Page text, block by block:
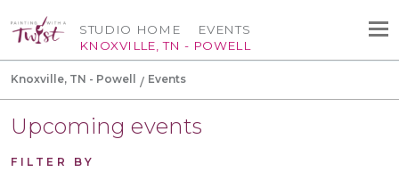
STUDIO HOME
KNOXVILLE, TN - POWELL
EVENTS
Knoxville, TN - Powell Events
Upcoming events
FILTER BY